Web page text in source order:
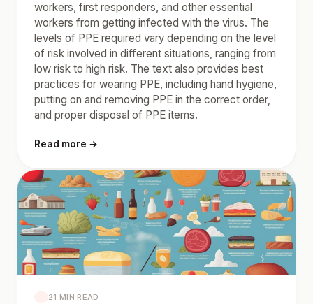
workers, first responders, and other essential
workers from getting infected with the virus. The
levels of PPE required vary depending on the level
of risk involved in different situations, ranging from
low risk to high risk. The text also provides best
practices for wearing PPE, including hand hygiene,
putting on and removing PPE in the correct order,
and proper disposal of PPE items.
Read more →
21 MIN READ